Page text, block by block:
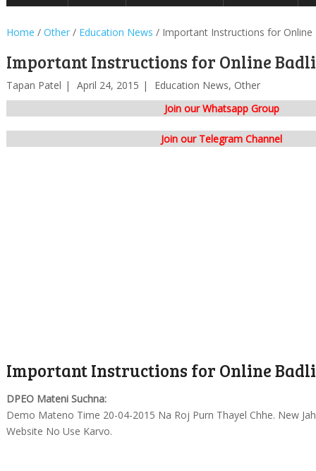
Home / Other/ Education News / Important Instructions for Online
Important Instructions for Online Badli
Tapan Patel April 24, 2015 Education News, Other
Join our Whatsapp Group
Join our Telegram Channel
Important Instructions for Online Badli
DPEO Mateni Suchna:
Demo Mateno Time 20-04-2015 Na Roj Purn Thayel Chhe. New
Website No Use Karvo.